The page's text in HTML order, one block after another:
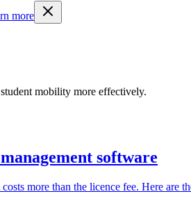
more
mobility more effectively.
software
more than the licence fee. Here are